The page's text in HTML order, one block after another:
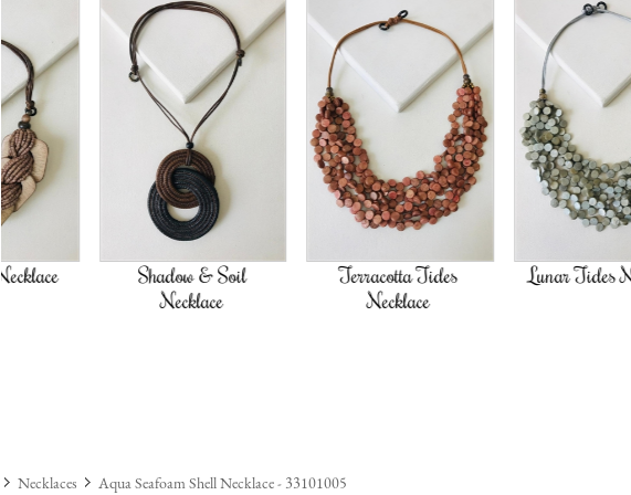
Shadow & Soil
Terracotta Tides
Lunar Tides Necklace
Necklaces Aqua Seafoam Shell Necklace - 33101005